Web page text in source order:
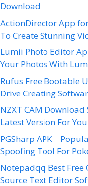
Download
ActionDirector App
To Create Stunning
Lumii Photo Editor
Your Photos With
Rufus Free Bootable
Drive Creating
NZXT CAM Download
Latest Version For
PGSharp APK –
Spoofing Tool For
Notepadqq Best Free
Source Text Editor